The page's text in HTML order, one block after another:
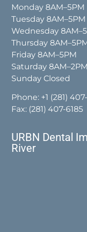
Monday 8AM–5PM
Tuesday 8AM–5PM
Wednesday
Thursday
Friday 8AM–5PM
Saturday 8AM–2PM
Sunday Closed
Phone: +1 (281)
Fax: (281) 407-6185
URBN Dental
River